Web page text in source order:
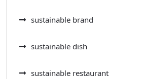
sustainable brand
sustainable dish
sustainable restaurant